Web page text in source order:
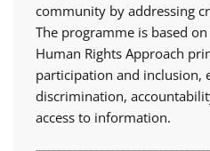
community by addressing
The programme is based
Human Rights Approach
participation and inclusion,
discrimination,
access to information.